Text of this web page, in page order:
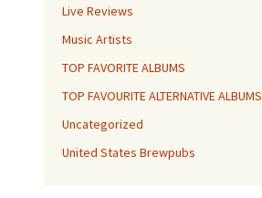
Live Reviews
Music Artists
TOP FAVORITE ALBUMS
TOP FAVOURITE ALTERNATIVE ALBUMS
Uncategorized
United States Brewpubs